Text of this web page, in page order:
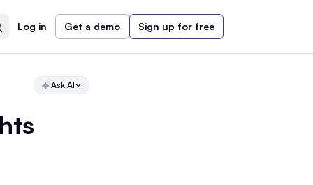
Log in Get a demo Sign up for free
Ask AI